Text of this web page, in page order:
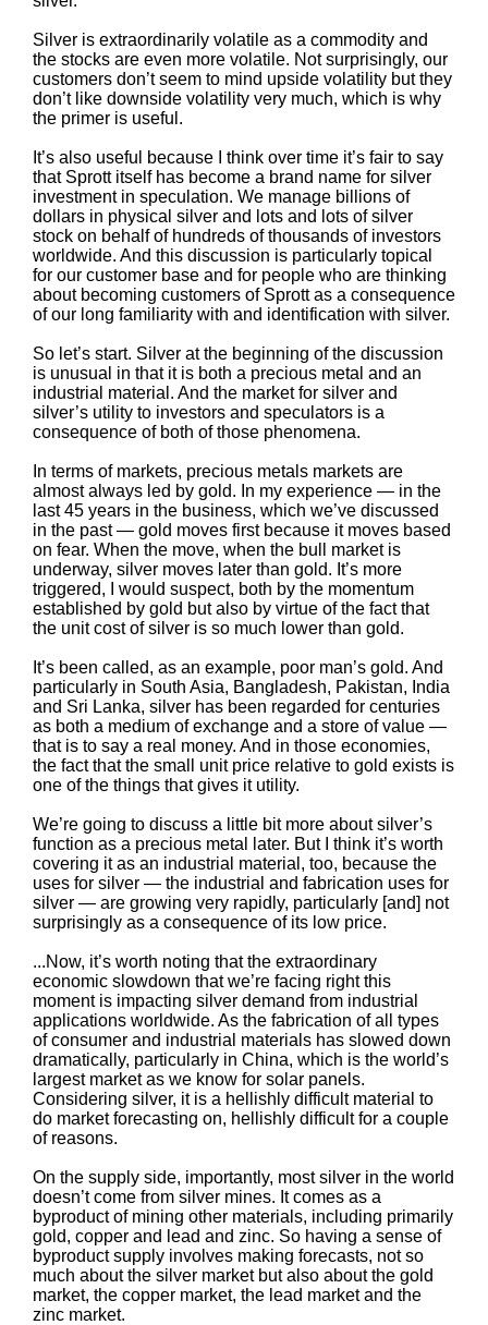
Silver is extraordinarily volatile as a commodity and
the stocks are even more volatile. Not surprisingly, our
customers don’t seem to mind upside volatility but they
don’t like downside volatility very much, which is why
the primer is useful.
It’s also useful because I think over time it’s fair to say
that Sprott itself has become a brand name for silver
investment in speculation. We manage billions of
dollars in physical silver and lots and lots of silver
stock on behalf of hundreds of thousands of investors
worldwide. And this discussion is particularly topical
for our customer base and for people who are thinking
about becoming customers of Sprott as a consequence
of our long familiarity with and identification with silver.
So let’s start. Silver at the beginning of the discussion
is unusual in that it is both a precious metal and an
industrial material. And the market for silver and
silver’s utility to investors and speculators is a
consequence of both of those phenomena.
In terms of markets, precious metals markets are
almost always led by gold. In my experience — in the
last 45 years in the business, which we’ve discussed
in the past — gold moves first because it moves based
on fear. When the move, when the bull market is
underway, silver moves later than gold. It’s more
triggered, I would suspect, both by the momentum
established by gold but also by virtue of the fact that
the unit cost of silver is so much lower than gold.
It’s been called, as an example, poor man’s gold. And
particularly in South Asia, Bangladesh, Pakistan, India
and Sri Lanka, silver has been regarded for centuries
as both a medium of exchange and a store of value —
that is to say a real money. And in those economies,
the fact that the small unit price relative to gold exists is
one of the things that gives it utility.
We’re going to discuss a little bit more about silver’s
function as a precious metal later. But I think it’s worth
covering it as an industrial material, too, because the
uses for silver — the industrial and fabrication uses for
silver — are growing very rapidly, particularly [and] not
surprisingly as a consequence of its low price.
...Now, it’s worth noting that the extraordinary
economic slowdown that we’re facing right this
moment is impacting silver demand from industrial
applications worldwide. As the fabrication of all types
of consumer and industrial materials has slowed down
dramatically, particularly in China, which is the world’s
largest market as we know for solar panels.
Considering silver, it is a hellishly difficult material to
do market forecasting on, hellishly difficult for a couple
of reasons.
On the supply side, importantly, most silver in the world
doesn’t come from silver mines. It comes as a
byproduct of mining other materials, including primarily
gold, copper and lead and zinc. So having a sense of
byproduct supply involves making forecasts, not so
much about the silver market but also about the gold
market, the copper market, the lead market and the
zinc market.